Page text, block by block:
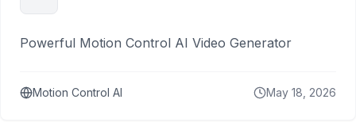
Powerful Motion Control AI Video Generator
Motion Control AI May 18, 2026